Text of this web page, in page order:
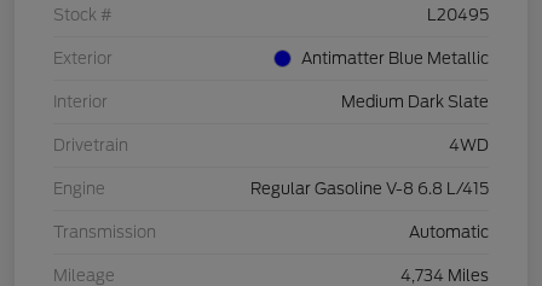
Stock # L20495
Exterior Antimatter Blue Metallic
Interior Medium Dark Slate
Drivetrain 4WD
Engine Regular Gasoline V-8 6.8 L/415
Transmission Automatic
Mileage 4,734 Miles